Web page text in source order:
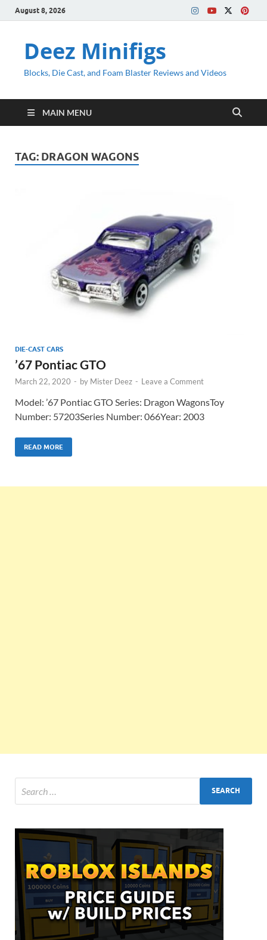
August 8, 2026
Deez Minifigs
Blocks, Die Cast, and Foam Blaster Reviews and Videos
MAIN MENU
TAG: DRAGON WAGONS
DIE-CAST CARS
’67 Pontiac GTO
March 22, 2020 - by Mister Deez - Leave a Comment
Model: ’67 Pontiac GTO Series: Dragon WagonsToy
Number: 57203Series Number: 066Year: 2003
READ MORE